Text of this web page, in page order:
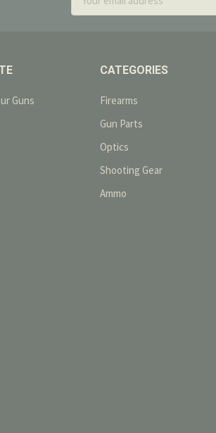
Address
Guns
CATEGORIES
Firearms
Gun Parts
Optics
Shooting Gear
Ammo